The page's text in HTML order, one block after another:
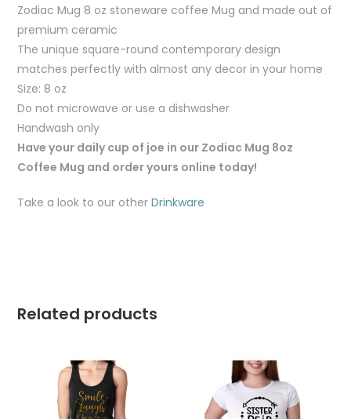
Zodiac Mug 8 oz stoneware coffee Mug and made out of
premium ceramic
The unique square-round contemporary design
matches perfectly with almost any decor in your home
Size: 8 oz
Do not microwave or use a dishwasher
Handwash only
Have your daily cup of joe in our Zodiac Mug 8oz
Coffee Mug and order yours online today!
Take a look to our otherDrinkware
Related products